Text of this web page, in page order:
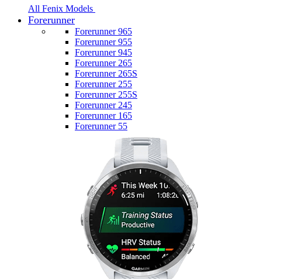
All Fenix Models
Forerunner
Forerunner 965
Forerunner 955
Forerunner 945
Forerunner 265
Forerunner 265S
Forerunner 255
Forerunner 255S
Forerunner 245
Forerunner 165
Forerunner 55